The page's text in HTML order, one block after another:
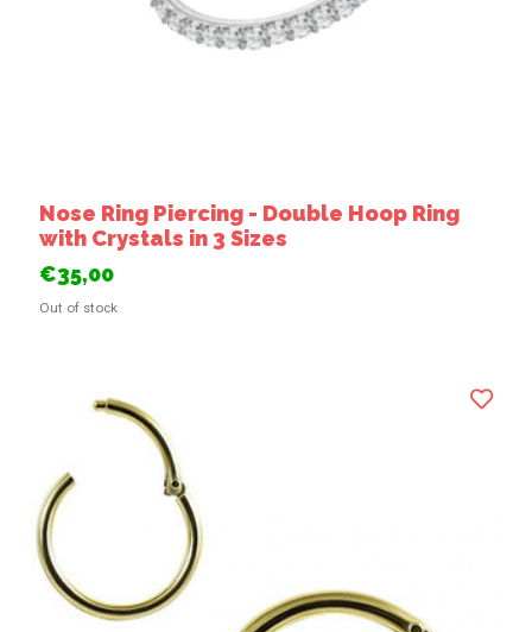
Nose Ring Piercing - Double Hoop Ring
with Crystals in 3 Sizes
€35,00
Out of stock